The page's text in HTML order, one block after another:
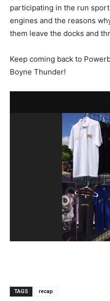
participating in the run
engines and the reasons
them leave the docks and
Keep coming back to
Boyne Thunder!
TAGS recap